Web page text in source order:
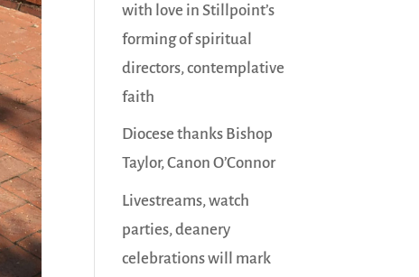
with love in Stillpoint’s
forming of spiritual
directors, contemplative
faith
Diocese thanks Bishop
Taylor, Canon O’Connor
Livestreams, watch
parties, deanery
celebrations will mark